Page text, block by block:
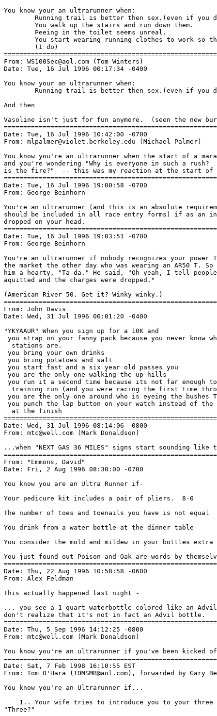
You know your an ultrarunner when:
Running trail is better then sex.(even if you
        You walk up the stairs and run down them.
        Peeing in the toilet seems unreal.
You start wearing running clothes to work so
        (I do)
From: WS100Sec@aol.com (Tom Winters)
Date: Tue, 16 Jul 1996 00:17:34 -0400
You know your an ultrarunner when:
Running trail is better then sex.(even if you
And then
Vasoline isn't just for fun anymore.  (seen the new
Date: Tue, 16 Jul 1996 10:42:00 -0700
From: mlpalmer@violet.berkeley.edu (Michael Palmer)
You know you're an ultrarunner when the start of a
and you're wondering "Why is everyone in such a rush?
is the fire?"  -- this was my reaction at the start of
Date: Tue, 16 Jul 1996 19:00:58 -0700
From: George Beinhorn
You're an ultrarunner (and this is an absolute
should be included in all race entry forms) if as an
dropped on your head.
Date: Tue, 16 Jul 1996 19:03:51 -0700
From: George Beinhorn
You're an ultrarunner if nobody recognizes your power
the market the other day who was wearing an AR50 T.
him a hearty, "Ta-da." He said, "Oh yeah, I tell
aquitted and the charges were dropped."
(American River 50. Get it? Winky winky.)
From: John Davis
Date: Wed, 31 Jul 1996 00:01:20 -0400
"YKYAAUR" When you sign up for a 10K and
you strap on your fanny pack because you never know
  stations are.
you bring your own drinks
you bring potatoes and salt
you start fast and a six year old passes you
you are the only one walking the up hills
you run it a second time because its not far enough
training run (and you were racing the first time
you are the only one around who is eyeing the bushes
you punch the lap button on your watch instead of the
  at the finish
Date: Wed, 31 Jul 1996 08:14:06 -0800
From: mtc@well.com (Mark Donaldson)
...when "NEXT GAS 36 MILES" signs start sounding like
From: "Emmons, David"
Date: Fri, 2 Aug 1996 08:30:00 -0700
You know you are an Ultra Runner if-
Your pedicure kit includes a pair of pliers.  8-0
The number of toes and toenails you have is not equal
You drink from a water bottle at the dinner table
You consider the mold and mildew in your bottles
You just found out Poison and Oak are words by
Date: Thu, 22 Aug 1996 10:58:58 -0600
From: Alex Feldman
This actually happened last night -
... you see a 1 quart waterbottle colored like an
don't realize that it's not in fact an Advil bottle.
Date: Thu, 5 Sep 1996 14:12:25 -0800
From: mtc@well.com (Mark Donaldson)
You know you're an ultrarunner if you've been
Date: Sat, 7 Feb 1998 16:10:55 EST
From: Tom O'Hara (TOMSMB@aol.com), forwarded by
You know you're an Ultrarunner if...
1.. Your wife tries to introduce you to your three
"Three?"